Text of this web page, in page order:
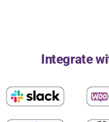
Integrate